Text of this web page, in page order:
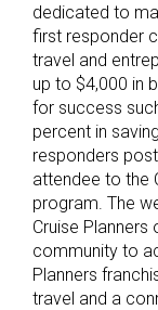
dedicated to
first responder
travel and
up to $4,000 in
for success
percent in
responders
attendee to the
program. The
Cruise
community to
Planners
travel and a